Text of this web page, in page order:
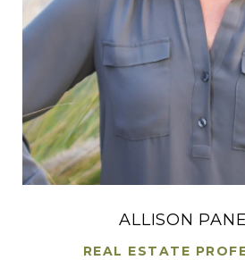
ALLISON
REAL ESTATE